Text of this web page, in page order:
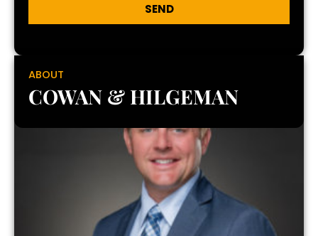
SEND
ABOUT
COWAN & HILGEMAN